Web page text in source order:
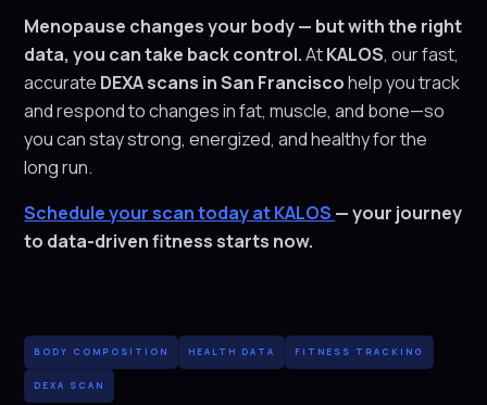
Menopause changes your body — but with the right
data, you can take back control.AtKALOS, our fast,
accurate DEXA scans in San Franciscohelp you track
and respond to changes in fat, muscle, and bone—so
you can stay strong, energized, and healthy for the
long run.
Schedule your scan today at KALOS — your journey
to data-driven fitness starts now.
BODY COMPOSITION HEALTH DATA FITNESS TRACKING
DEXA SCAN